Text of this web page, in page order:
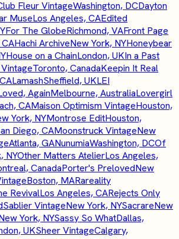
Fleur VintageWashington, DCDayton
MuseLos Angeles, CAEdited
For The GlobeRichmond, VAFront Page
Hachi ArchiveNew York, NYHoneybear
House on a ChainLondon, UKIn a Past
Toronto, CanadaKeepin It Real
LamashSheffield, UKLEI
AgainMelbourne, AustraliaLovergirl
CAMaison Optimism VintageHouston,
York, NYMontrose EditHouston,
Diego, CAMoonstruck VintageNew
Atlanta, GANunumiaWashington, DCOf
NYOther Matters AtelierLos Angeles,
CanadaPorter's PrelovedNew
Boston, MARareality
RevivalLos Angeles, CARejects Only
Sablier VintageNew York, NYSacrareNew
York, NYSassy So WhatDallas,
UKSheer VintageCalgary,